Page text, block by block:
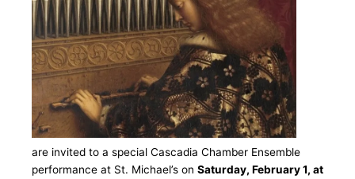
are invited to a special Cascadia Chamber Ensemble
performance at St. Michael’s on Saturday, February 1, at